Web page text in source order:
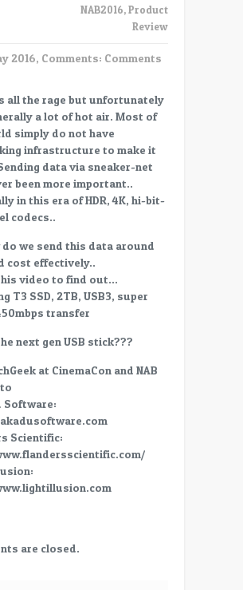
NAB2016,Product
Review
2016, Comments: Comments
all the rage but unfortunately
a lot of hot air. Most of
simply do not have
infrastructure to make it
data via sneaker-net
been more important..
in this era of HDR, 4K, hi-bit-
codecs..
do we send this data around
cost effectively..
video to find out…
T3 SSD, 2TB, USB3, super
transfer
next gen USB stick???
at CinemaCon and NAB
Software:
Scientific:
are closed.